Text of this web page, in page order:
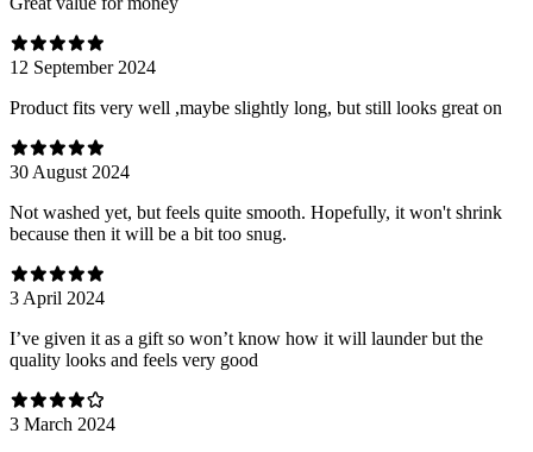
12 September 2024
Product fits very well ,maybe slightly long, but still looks great on
30 August 2024
Not washed yet, but feels quite smooth. Hopefully, it won't shrink
because then it will be a bit too snug.
3 April 2024
I’ve given it as a gift so won’t know how it will launder but the
quality looks and feels very good
3 March 2024